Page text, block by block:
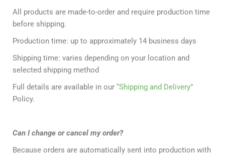
All products are made-to-order and require production time
before shipping.
Production time: up to approximately 14 business days
Shipping time: varies depending on your location and
selected shipping method
Full details are available in our “Shipping and Delivery”
Policy.
Can I change or cancel my order?
Because orders are automatically sent into production with